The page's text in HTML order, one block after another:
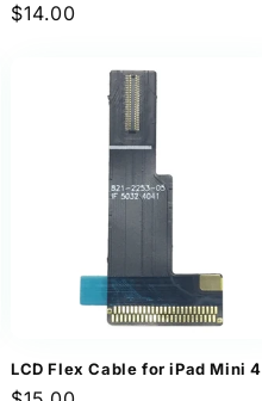
Regular
$14.00
LCD Flex Cable for iPad Mini 4